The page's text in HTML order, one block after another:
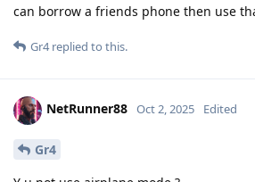
can borrow a friends phone then use
Gr4replied to this.
NetRunner88 Oct 2, 2025 Edited
Gr4